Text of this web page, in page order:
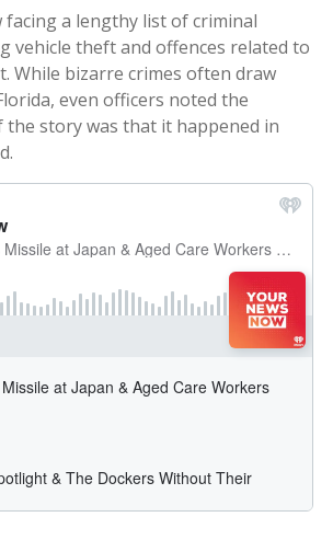
facing a lengthy list of criminal
vehicle theft and offences related to
While bizarre crimes often draw
even officers noted the
story was that it happened in